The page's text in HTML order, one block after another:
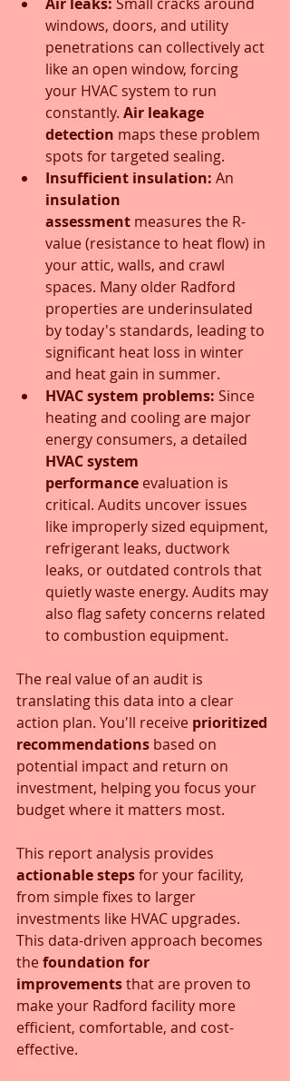
Air leaks: Small cracks around
windows, doors, and utility
penetrations can collectively act
like an open window, forcing
your HVAC system to run
constantly. Air leakage
detection maps these problem
spots for targeted sealing.
Insufficient insulation: An
insulation
assessment measures the R-
value (resistance to heat flow) in
your attic, walls, and crawl
spaces. Many older Radford
properties are underinsulated
by today's standards, leading to
significant heat loss in winter
and heat gain in summer.
HVAC system problems: Since
heating and cooling are major
energy consumers, a detailed
HVAC system
performance evaluation is
critical. Audits uncover issues
like improperly sized equipment,
refrigerant leaks, ductwork
leaks, or outdated controls that
quietly waste energy. Audits may
also flag safety concerns related
to combustion equipment.
The real value of an audit is
translating this data into a clear
action plan. You'll receive prioritized
recommendations based on
potential impact and return on
investment, helping you focus your
budget where it matters most.
This report analysis provides
actionable steps for your facility,
from simple fixes to larger
investments like HVAC upgrades.
This data-driven approach becomes
the foundation for
improvements that are proven to
make your Radford facility more
efficient, comfortable, and cost-
effective.